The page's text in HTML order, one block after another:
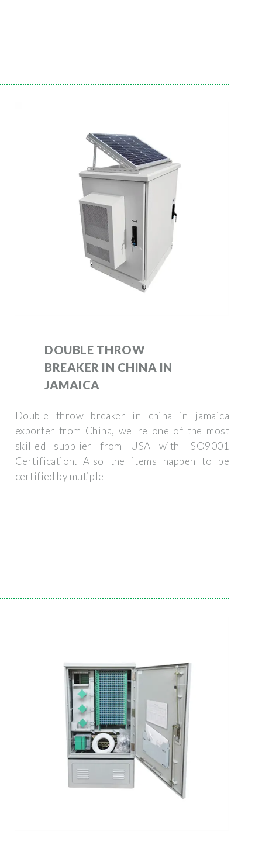
DOUBLE THROW
BREAKER IN CHINA IN
JAMAICA
Double throw breaker in china in jamaica
exporter from China, we''re one of the most
skilled supplier from USA with ISO9001
Certification. Also the items happen to be
certified by mutiple